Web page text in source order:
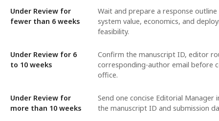
Under Review for
fewer than 6 weeks
Wait and prepare a response
system value, economics, and
feasibility.
Under Review for 6
to 10 weeks
Confirm the manuscript ID, editor
corresponding-author email before
office.
Under Review for
more than 10 weeks
Send one concise Editorial Manager
the manuscript ID and submission